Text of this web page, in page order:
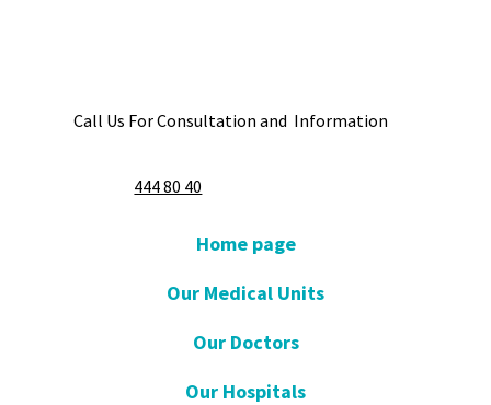
Call Us For Consultation and Information
444 80 40
Home page
Our Medical Units
Our Doctors
Our Hospitals